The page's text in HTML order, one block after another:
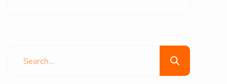
incididunt labore dolore magna aliqua
quis nostrud.